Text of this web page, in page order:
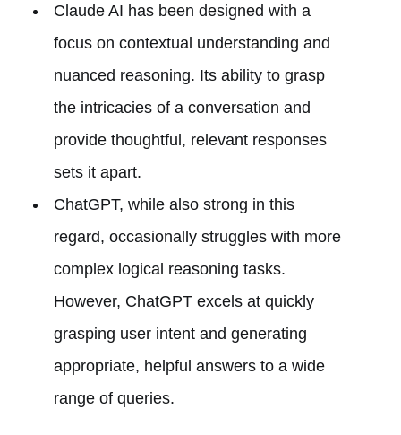
Claude AI has been designed with a
focus on contextual understanding and
nuanced reasoning. Its ability to grasp
the intricacies of a conversation and
provide thoughtful, relevant responses
sets it apart.
ChatGPT, while also strong in this
regard, occasionally struggles with more
complex logical reasoning tasks.
However, ChatGPT excels at quickly
grasping user intent and generating
appropriate, helpful answers to a wide
range of queries.